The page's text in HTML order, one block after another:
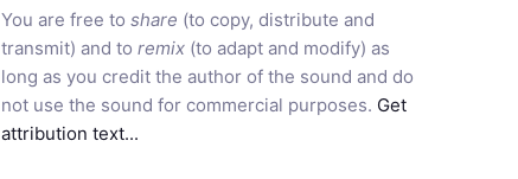
You are free toshare (to copy, distribute and
transmit) and toremix (to adapt and modify) as
long as you credit the author of the sound and do
not use the sound for commercial purposes. Get
attribution text...